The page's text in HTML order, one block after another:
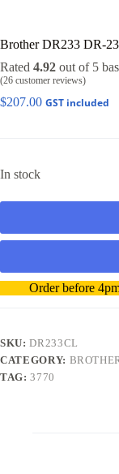
Brother DR233 DR-
Rated 4.92 out of 5
(26 customer reviews)
$207.00 GST included
In stock
A
l
r
a
t
Order before
SKU:DR233CL
CATEGORY: BROTHER
TAG:3770